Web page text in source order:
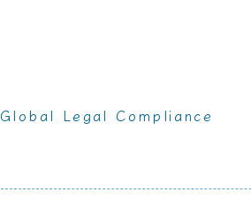
Global Legal Compliance